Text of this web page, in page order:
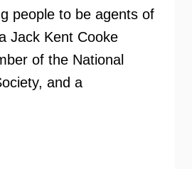
people to be agents of
Jack Kent Cooke
of the National
and a